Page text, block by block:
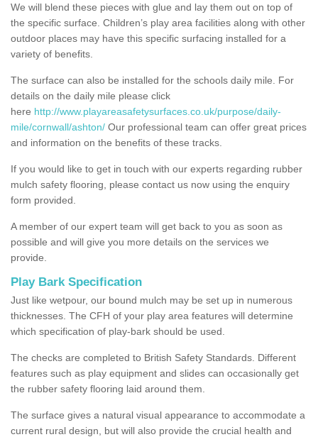
We will blend these pieces with glue and lay them out on top of
the specific surface. Children’s play area facilities along with other
outdoor places may have this specific surfacing installed for a
variety of benefits.
The surface can also be installed for the schools daily mile. For
details on the daily mile please click
here http://www.playareasafetysurfaces.co.uk/purpose/daily-
mile/cornwall/ashton/ Our professional team can offer great prices
and information on the benefits of these tracks.
If you would like to get in touch with our experts regarding rubber
mulch safety flooring, please contact us now using the enquiry
form provided.
A member of our expert team will get back to you as soon as
possible and will give you more details on the services we
provide.
Play Bark Specification
Just like wetpour, our bound mulch may be set up in numerous
thicknesses. The CFH of your play area features will determine
which specification of play-bark should be used.
The checks are completed to British Safety Standards. Different
features such as play equipment and slides can occasionally get
the rubber safety flooring laid around them.
The surface gives a natural visual appearance to accommodate a
current rural design, but will also provide the crucial health and